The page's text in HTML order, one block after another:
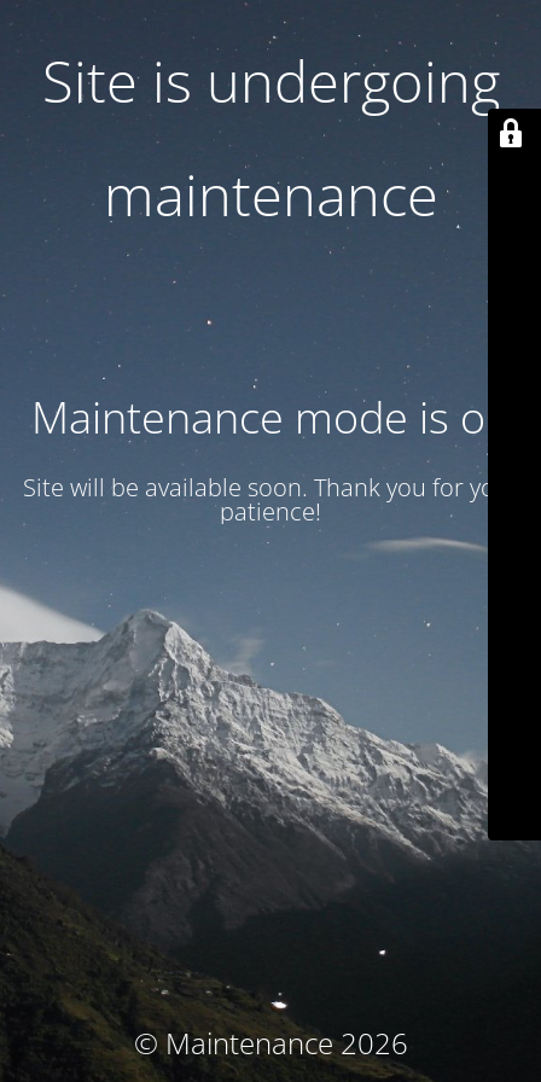
Site is undergoing
maintenance
Maintenance mode is on
Site will be available soon. Thank you for your
patience!
© Maintenance 2026